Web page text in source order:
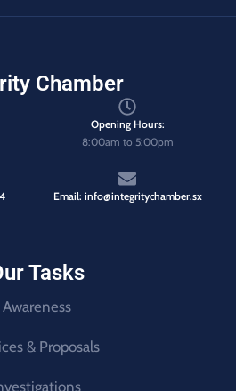
Chamber
Opening Hours:
8:00am to 5:00pm
Email: info@integritychamber.sx
Tasks
Awareness
& Proposals